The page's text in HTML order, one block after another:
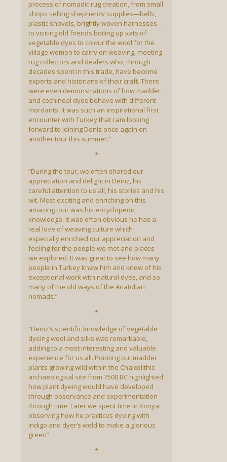
process of nomadic rug creation, from small
shops selling shepherds’ supplies—bells,
plastic shovels, brightly woven harnesses—
to visiting old friends boiling up vats of
vegetable dyes to colour the wool for the
village women to carry on weaving, meeting
rug collectors and dealers who, through
decades spent in this trade, have become
experts and historians of their craft. There
were even demonstrations of how madder
and cochineal dyes behave with different
mordants. It was such an inspirational first
encounter with Turkey that I am looking
forward to joining Deniz once again on
another tour this summer.”
*
“During the tour, we often shared our
appreciation and delight in Deniz, his
careful attention to us all, his stories and his
wit. Most exciting and enriching on this
amazing tour was his encyclopedic
knowledge. It was often obvious he has a
real love of weaving culture which
especially enriched our appreciation and
feeling for the people we met and places
we explored. It was great to see how many
people in Turkey knew him and knew of his
exceptional work with natural dyes, and so
many of the old ways of the Anatolian
nomads.”
*
“Deniz’s scientific knowledge of vegetable
dyeing wool and silks was remarkable,
adding to a most interesting and valuable
experience for us all. Pointing out madder
plants growing wild within the Chalcolithic
archaeological site from 7500 BC highlighted
how plant dyeing would have developed
through observance and experimentation
through time. Later we spent time in Konya
observing how he practices dyeing with
indigo and dyer’s weld to make a glorious
green”.
*